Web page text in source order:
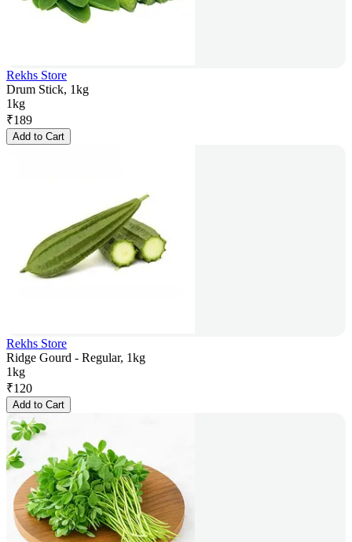
Rekhs Store
Drum Stick, 1kg
1kg
₹189
Add to Cart
Rekhs Store
Ridge Gourd - Regular, 1kg
1kg
₹120
Add to Cart